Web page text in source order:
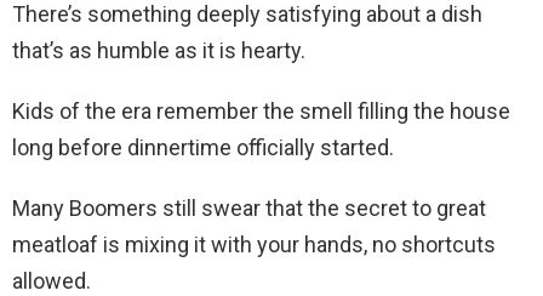
There’s something deeply satisfying about a dish
that’s as humble as it is hearty.
Kids of the era remember the smell filling the house
long before dinnertime officially started.
Many Boomers still swear that the secret to great
meatloaf is mixing it with your hands, no shortcuts
allowed.